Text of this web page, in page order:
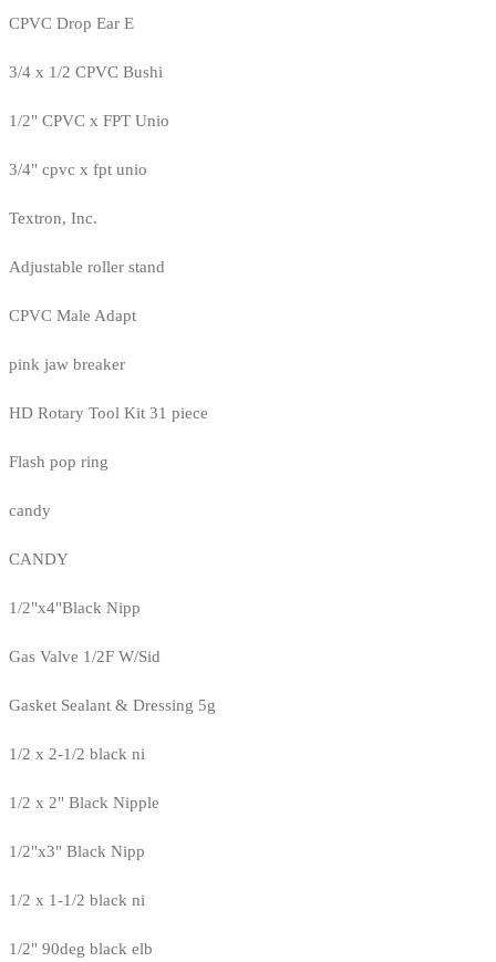
CPVC Drop Ear E
3/4 x 1/2 CPVC Bushi
1/2" CPVC x FPT Unio
3/4" cpvc x fpt unio
Textron, Inc.
Adjustable roller stand
CPVC Male Adapt
pink jaw breaker
HD Rotary Tool Kit 31 piece
Flash pop ring
candy
CANDY
1/2"x4"Black Nipp
Gas Valve 1/2F W/Sid
Gasket Sealant & Dressing 5g
1/2 x 2-1/2 black ni
1/2 x 2" Black Nipple
1/2"x3" Black Nipp
1/2 x 1-1/2 black ni
1/2" 90deg black elb